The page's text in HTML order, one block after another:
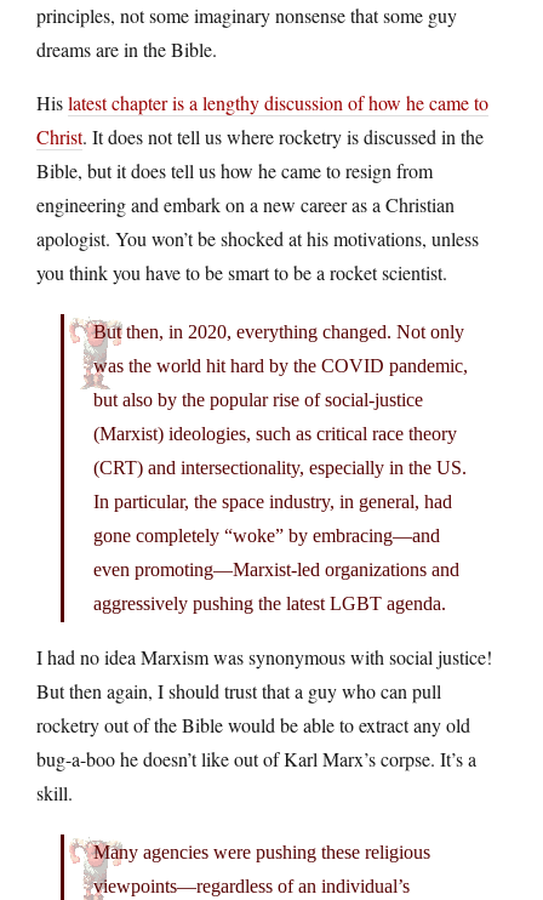
principles, not some imaginary nonsense that some guy
dreams are in the Bible.
Hislatest chapter is a lengthy discussion of how he came to
Christ. It does not tell us where rocketry is discussed in the
Bible, but it does tell us how he came to resign from
engineering and embark on a new career as a Christian
apologist. You won’t be shocked at his motivations, unless
you think you have to be smart to be a rocket scientist.
But then, in 2020, everything changed. Not only
was the world hit hard by the COVID pandemic,
but also by the popular rise of social-justice
(Marxist) ideologies, such as critical race theory
(CRT) and intersectionality, especially in the US.
In particular, the space industry, in general, had
gone completely “woke” by embracing—and
even promoting—Marxist-led organizations and
aggressively pushing the latest LGBT agenda.
I had no idea Marxism was synonymous with social justice!
But then again, I should trust that a guy who can pull
rocketry out of the Bible would be able to extract any old
bug-a-boo he doesn’t like out of Karl Marx’s corpse. It’s a
skill.
Many agencies were pushing these religious
viewpoints—regardless of an individual’s